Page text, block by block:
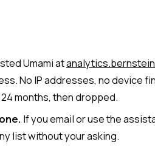
Umami at
No IP addresses, no device
months, then dropped.
If you email or use the
list without your asking.